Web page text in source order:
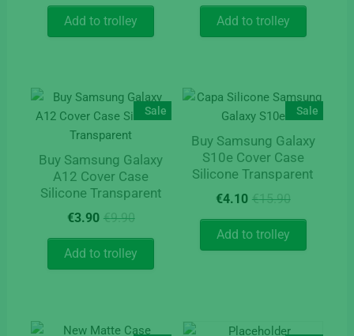
€15.50.
€5.90.
Add to trolley
€15.90.
€4.10.
Add to trolley
Sale
Buy Samsung Galaxy
A12 Cover Case
Silicone Transparent
€9.90Original
price
was:
€9.90.
€3.90
Current
price
is:
€3.90.
Add to trolley
Sale
Buy Samsung Galaxy
S10e Cover Case
Silicone Transparent
€15.90Original
price
€15.90.
€4.10
Current
price
€4.10.
Add to trolley